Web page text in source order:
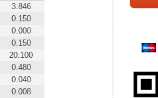
3.846
0.150
0.000
0.150
20.100
0.480
0.040
0.008